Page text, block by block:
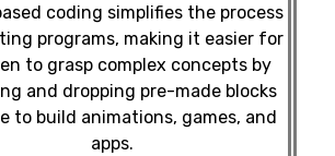
coding simplifies the process
programs, making it easier for
to grasp complex concepts by
and dropping pre-made blocks
to build animations, games, and
apps.